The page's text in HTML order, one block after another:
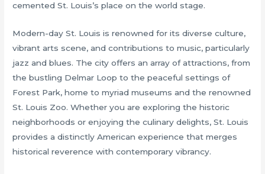
cemented St. Louis’s place on the world stage.
Modern-day St. Louis is renowned for its diverse culture,
vibrant arts scene, and contributions to music, particularly
jazz and blues. The city offers an array of attractions, from
the bustling Delmar Loop to the peaceful settings of
Forest Park, home to myriad museums and the renowned
St. Louis Zoo. Whether you are exploring the historic
neighborhoods or enjoying the culinary delights, St. Louis
provides a distinctly American experience that merges
historical reverence with contemporary vibrancy.